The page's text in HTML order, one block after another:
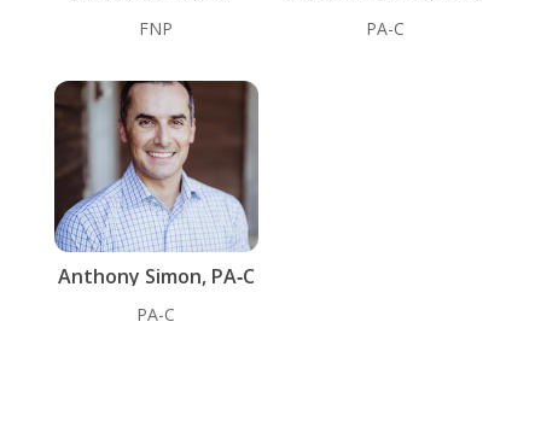
FNP PA-C
Anthony Simon, PA‑C
PA-C